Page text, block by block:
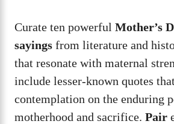
Curate ten powerful Mother’s
sayings from literature and
that resonate with maternal
include lesser-known quotes
contemplation on the enduring
motherhood and sacrifice. Pair